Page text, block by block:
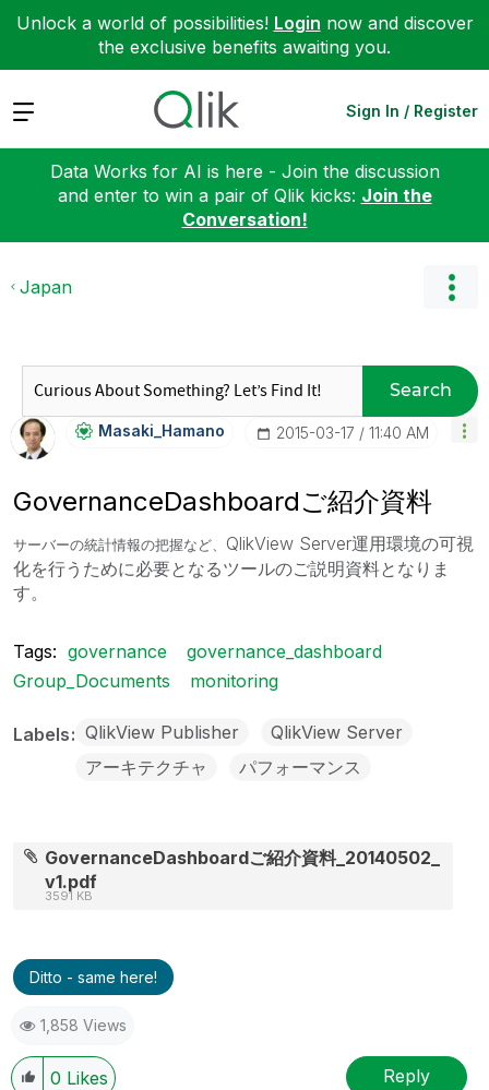
Unlock a world of possibilities! Login now and discover
the exclusive benefits awaiting you.
Expand Sign In / Register
Data Works for AI is here - Join the discussion
and enter to win a pair of Qlik kicks: Join the
Conversation!
Japan
Search
Masaki_Hamano ‎2015-03-17 11:40 AM
GovernanceDashboardご紹介資料
サーバーの統計情報の把握など、 QlikView Server運用環境の可視
化を行うために必要となるツールのご説明資料となりま
す。
Tags: governance
governance_dashboard
Group_Documents
monitoring
Labels QlikView Publisher
QlikView Server
アーキテクチャ
パフォーマンス
GovernanceDashboardご紹介資料_20140502_
v1.pdf
3591 KB
Ditto - same here!
1,858 Views
0 Likes Reply